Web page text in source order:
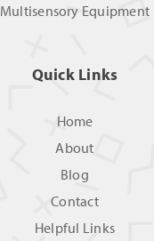
Multisensory Equipment
Quick Links
Home
About
Blog
Contact
Helpful Links